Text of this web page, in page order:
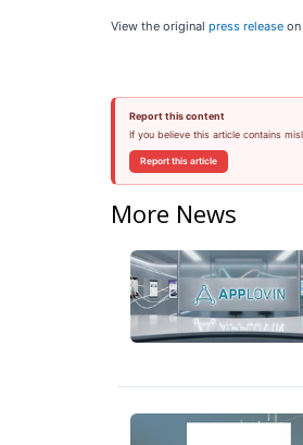
View the original press release
Report this content
If you believe this article contains
Report this article
More News